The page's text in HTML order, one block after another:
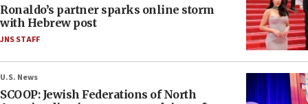
Ronaldo’s partner sparks online storm
with Hebrew post
JNS STAFF
U.S. News
SCOOP: Jewish Federations of North